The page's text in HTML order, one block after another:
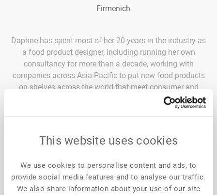
This website uses cookies
We use cookies to personalise content and ads, to
provide social media features and to analyse our traffic.
We also share information about your use of our site
Firmenich
Daphne has spent most of her 20 years in the industry as
a food product designer, including running her own
consultancy for more than a decade, working with
companies across Asia-Pacific to put new food products
on shelves across the world that meet consumer and
commercial expectations. Today, Daphne is focused on
taking the same design approach into broader
food sector in diverse areas ranging from sustainable
nutrition to food security. Daphne is currently the
Firmenich Asia and is based in Singapore.